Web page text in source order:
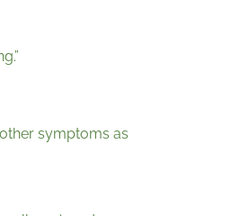
symptoms as